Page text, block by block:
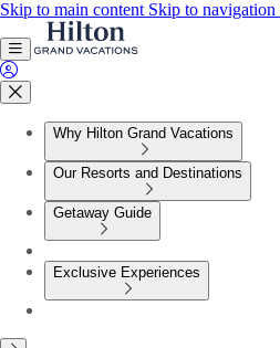
Skip to main content Skip to navigation
Why Hilton Grand Vacations
Our Resorts and Destinations
Getaway Guide
Exclusive Experiences